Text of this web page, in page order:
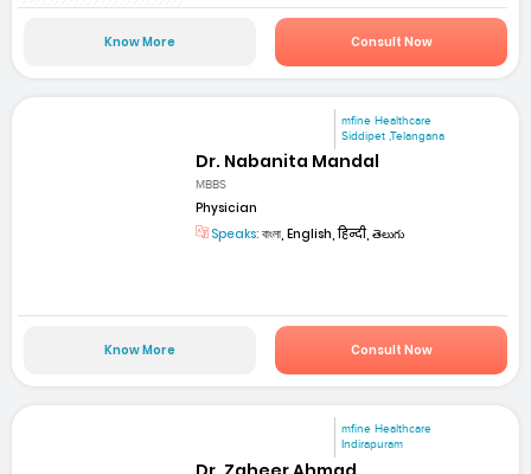
Know More Consult Now
mfine Healthcare
Siddipet ,Telangana
Dr. Nabanita Mandal
MBBS
Physician
Speaks: বাংলা, English, हिन्दी, తెలుగు
Know More Consult Now
mfine Healthcare
Indirapuram